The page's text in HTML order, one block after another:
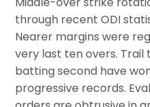
through recent ODI
Nearer margins were
very last ten overs. Trail
batting second have
progressive records.